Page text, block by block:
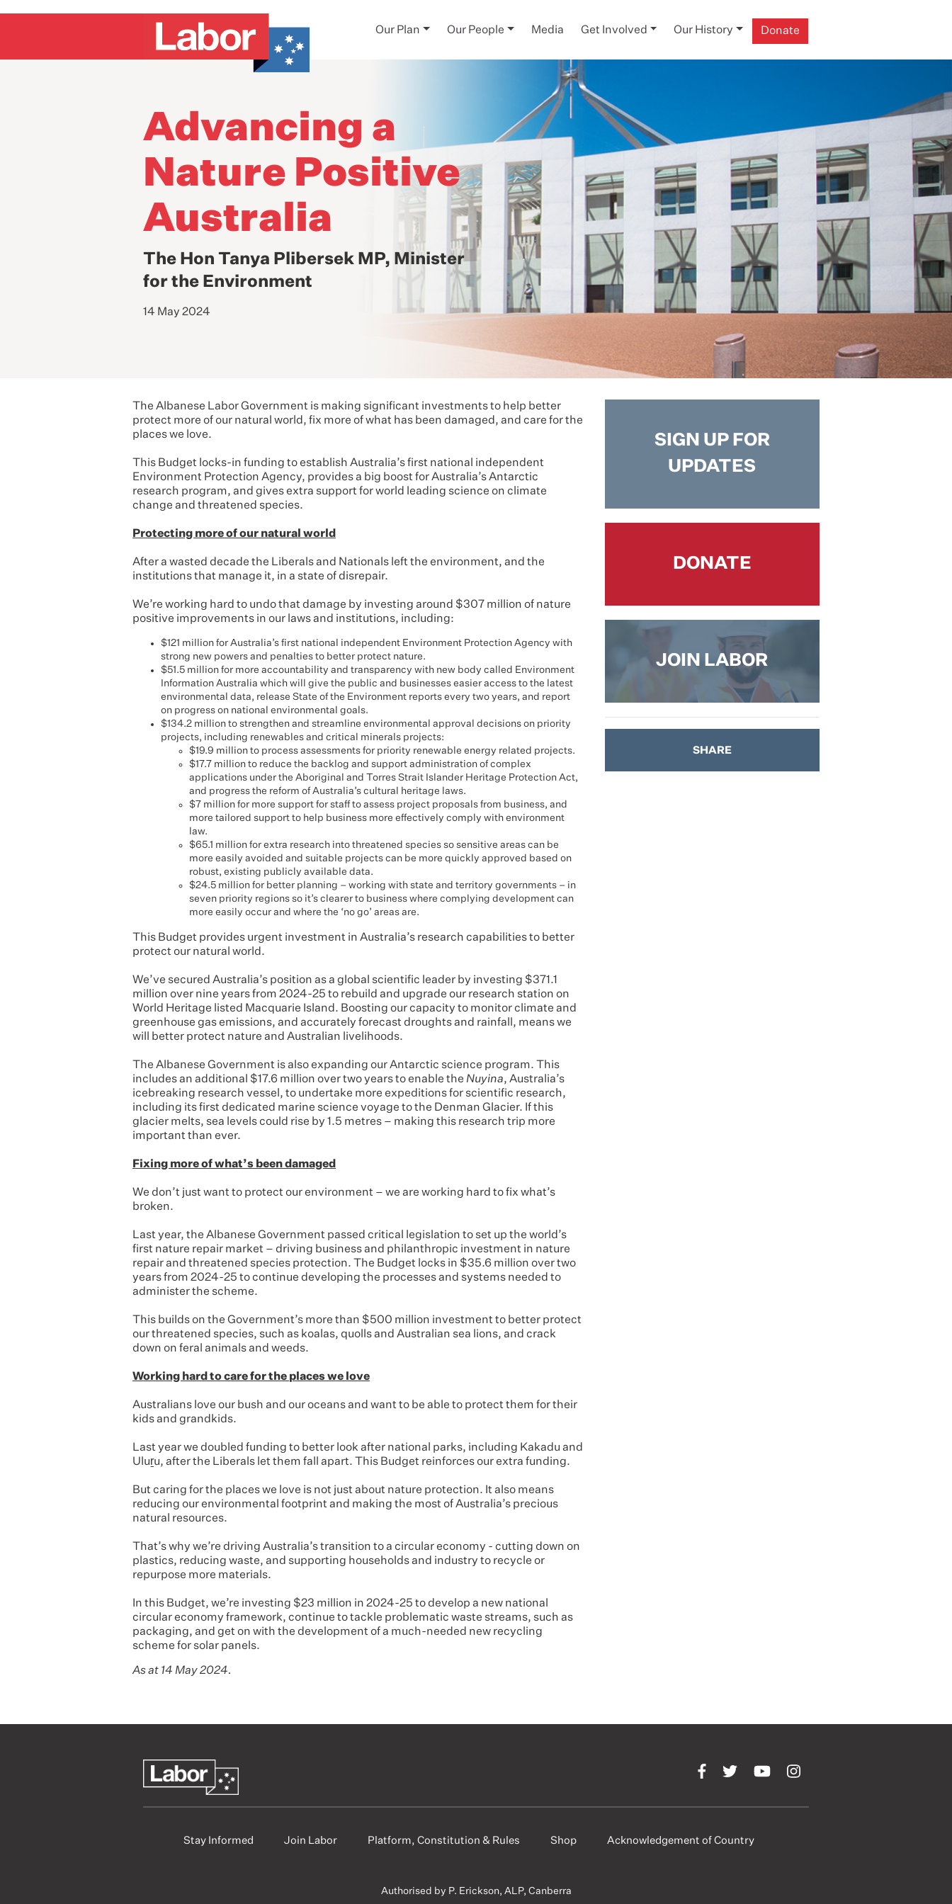
Our Plan Our People Media Get Involved Our History Donate
Advancing a
Nature Positive
Australia
The Hon Tanya Plibersek MP, Minister
for the Environment
14 May 2024
The Albanese Labor Government is making significant investments to help better
protect more of our natural world, fix more of what has been damaged, and care for the
places we love.
This Budget locks-in funding to establish Australia’s first national independent
Environment Protection Agency, provides a big boost for Australia’s Antarctic
research program, and gives extra support for world leading science on climate
change and threatened species.
Protecting more of our natural world
After a wasted decade the Liberals and Nationals left the environment, and the
institutions that manage it, in a state of disrepair.
We’re working hard to undo that damage by investing around $307 million of nature
positive improvements in our laws and institutions, including:
$121 million for Australia’s first national independent Environment Protection Agency with
strong new powers and penalties to better protect nature.
$51.5 million for more accountability and transparency with new body called Environment
Information Australia which will give the public and businesses easier access to the latest
environmental data, release State of the Environment reports every two years, and report
on progress on national environmental goals.
$134.2 million to strengthen and streamline environmental approval decisions on priority
projects, including renewables and critical minerals projects:
$19.9 million to process assessments for priority renewable energy related projects.
$17.7 million to reduce the backlog and support administration of complex
applications under the Aboriginal and Torres Strait Islander Heritage Protection Act,
and progress the reform of Australia’s cultural heritage laws.
$7 million for more support for staff to assess project proposals from business, and
more tailored support to help business more effectively comply with environment
law.
$65.1 million for extra research into threatened species so sensitive areas can be
more easily avoided and suitable projects can be more quickly approved based on
robust, existing publicly available data.
$24.5 million for better planning – working with state and territory governments – in
seven priority regions so it’s clearer to business where complying development can
more easily occur and where the ‘no go’ areas are.
This Budget provides urgent investment in Australia’s research capabilities to better
protect our natural world.
We’ve secured Australia’s position as a global scientific leader by investing $371.1
million over nine years from 2024-25 to rebuild and upgrade our research station on
World Heritage listed Macquarie Island. Boosting our capacity to monitor climate and
greenhouse gas emissions, and accurately forecast droughts and rainfall, means we
will better protect nature and Australian livelihoods.
The Albanese Government is also expanding our Antarctic science program. This
includes an additional $17.6 million over two years to enable the Nuyina, Australia’s
icebreaking research vessel, to undertake more expeditions for scientific research,
including its first dedicated marine science voyage to the Denman Glacier. If this
glacier melts, sea levels could rise by 1.5 metres – making this research trip more
important than ever.
Fixing more of what’s been damaged
We don’t just want to protect our environment – we are working hard to fix what’s
broken.
Last year, the Albanese Government passed critical legislation to set up the world’s
first nature repair market – driving business and philanthropic investment in nature
repair and threatened species protection. The Budget locks in $35.6 million over two
years from 2024-25 to continue developing the processes and systems needed to
administer the scheme.
This builds on the Government’s more than $500 million investment to better protect
our threatened species, such as koalas, quolls and Australian sea lions, and crack
down on feral animals and weeds.
Working hard to care for the places we love
Australians love our bush and our oceans and want to be able to protect them for their
kids and grandkids.
Last year we doubled funding to better look after national parks, including Kakadu and
Uluṟu, after the Liberals let them fall apart. This Budget reinforces our extra funding.
But caring for the places we love is not just about nature protection. It also means
reducing our environmental footprint and making the most of Australia’s precious
natural resources.
That’s why we’re driving Australia’s transition to a circular economy - cutting down on
plastics, reducing waste, and supporting households and industry to recycle or
repurpose more materials.
In this Budget, we’re investing $23 million in 2024-25 to develop a new national
circular economy framework, continue to tackle problematic waste streams, such as
packaging, and get on with the development of a much-needed new recycling
scheme for solar panels.
As at 14 May 2024.
SIGN UP FOR
UPDATES
DONATE
JOIN LABOR
SHARE
Stay Informed Join Labor Platform, Constitution & Rules Shop Acknowledgement of Country
Authorised by P. Erickson, ALP, Canberra